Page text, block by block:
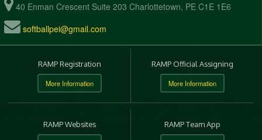
40 Enman Crescent Suite 203 Charlottetown, PE C1E 1E6
softballpei@gmail.com
RAMP Registration
More Information
RAMP Official Assigning
More Information
RAMP Websites RAMP Team App